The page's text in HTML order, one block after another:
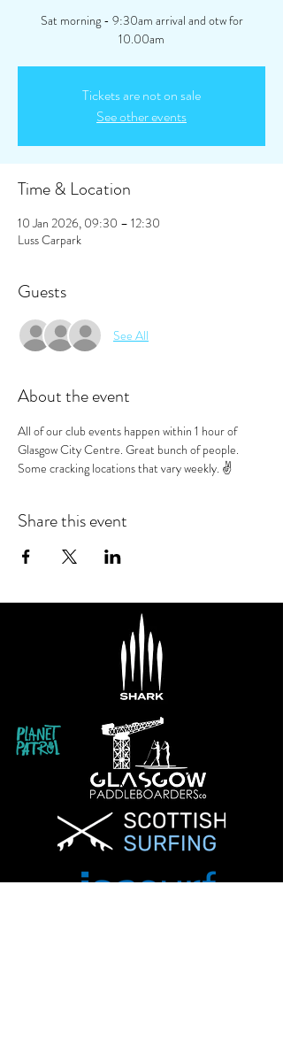
Sat morning - 9:30am arrival and otw for
10.00am
Tickets are not on sale
See other events
Time & Location
10 Jan 2026, 09:30 – 12:30
Luss Carpark
Guests
See All
About the event
All of our club events happen within 1 hour of
Glasgow City Centre. Great bunch of people.
Some cracking locations that vary weekly. ✌️
Share this event